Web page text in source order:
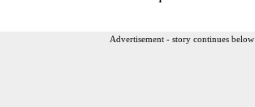
Advertisement - story continues below